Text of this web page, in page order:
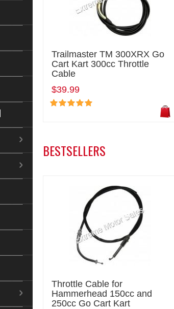
Trailmaster TM 300XRX Go
Cart Kart 300cc Throttle
Cable
$39.99
BESTSELLERS
Throttle Cable for
Hammerhead 150cc and
250cc Go Cart Kart